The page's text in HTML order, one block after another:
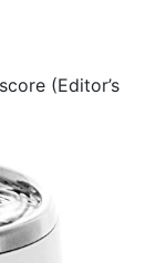
(Editor’s